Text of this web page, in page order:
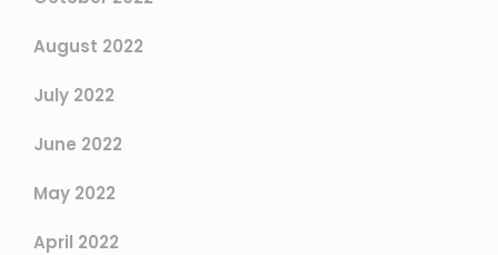
August 2022
July 2022
June 2022
May 2022
April 2022